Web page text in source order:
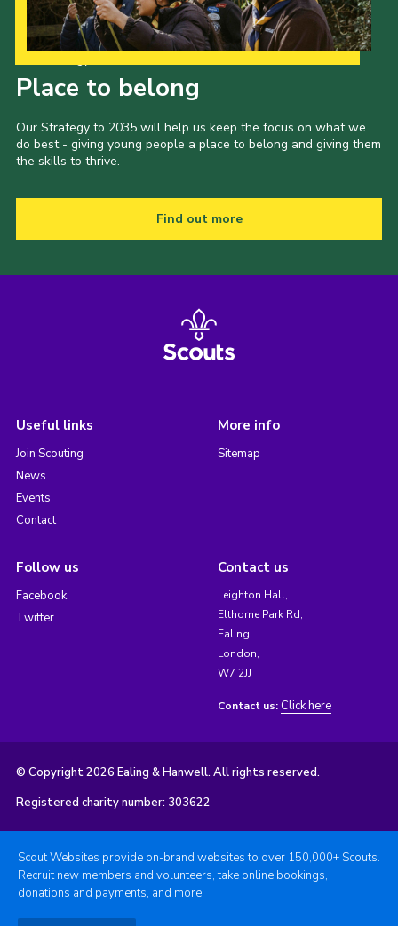
Place to belong
Our Strategy to 2035 will help us keep the focus on what we
do best - giving young people a place to belong and giving them
the skills to thrive.
Find out more
Useful links
Join Scouting
News
Events
Contact
More info
Sitemap
Follow us
Facebook
Twitter
Contact us
Leighton Hall,
Elthorne Park Rd,
Ealing,
London,
W7 2JJ
Contact us: Click here
© Copyright 2026 Ealing & Hanwell. All rights reserved.
Registered charity number: 303622
Scout Websites provide on-brand websites to over 150,000+ Scouts.
Recruit new members and volunteers, take online bookings,
donations and payments, and more.